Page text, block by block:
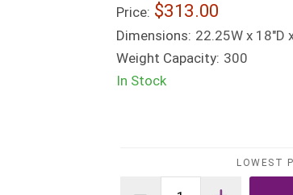
Price: $313.00
Dimensions: 22.25W x 18"D
Weight Capacity: 300
In Stock
LOWEST